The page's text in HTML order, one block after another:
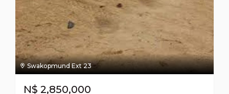
Swakopmund Ext 23
N$ 2,850,000